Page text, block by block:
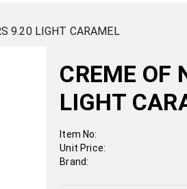
9.20 LIGHT CARAMEL
CREME OF
LIGHT
Item No:
Unit Price:
Brand: